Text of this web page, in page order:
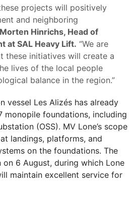
projects will positively
and neighboring
Hinrichs, Head of
at SAL Heavy Lift. “We are
these initiatives will create a
lives of the local people
balance in the region.”
vessel Les Alizés has already
monopile foundations, including
(OSS). MV Lone’s scope
landings, platforms, and
on the foundations. The
6 August, during which Lone
maintain excellent service for